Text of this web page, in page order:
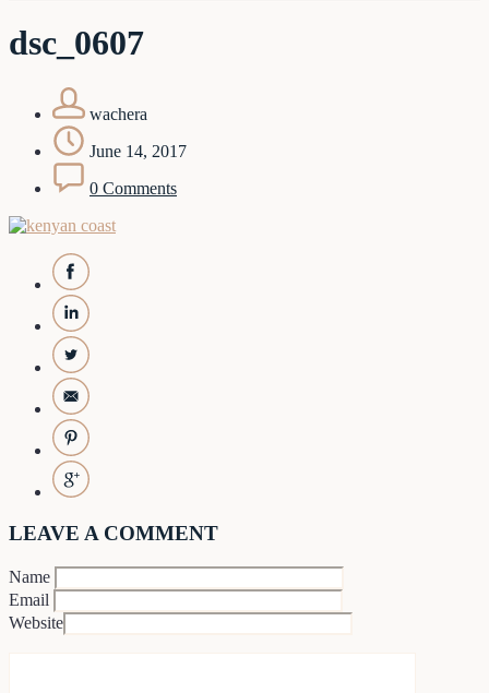
dsc_0607
wachera
June 14, 2017
0 Comments
LEAVE A COMMENT
Name
Email
Website